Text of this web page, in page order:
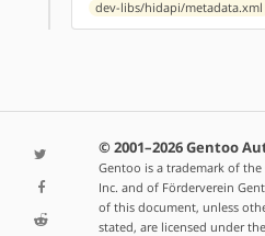
dev-libs/hidapi/metadata.xml
© 2001–2026 Gentoo
Gentoo is a trademark of
Inc. and of Förderverein
of this document, unless
stated, are licensed under the